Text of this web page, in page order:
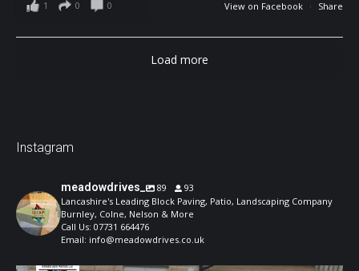
View on Facebook · Share
1 0 0
Load more
Instagram
meadowdrives_ 89
93
Lancashire's Leading Block Paving, Patio, Landscaping Company
Burnley, Colne, Nelson & More
Call Us: 07731 664476
Email: info@meadowdrives.co.uk